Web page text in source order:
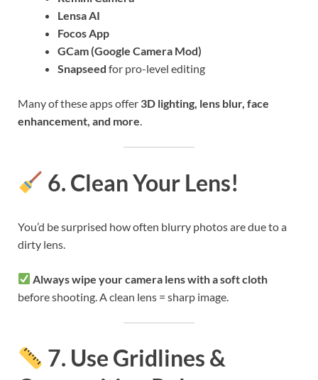
Lensa AI
Focos App
GCam (Google Camera Mod)
Snapseed for pro-level editing
Many of these apps offer 3D lighting, lens blur, face
enhancement, and more.
6. Clean Your Lens!
You’d be surprised how often blurry photos are due to a
dirty lens.
Always wipe your camera lens with a soft cloth
before shooting. A clean lens = sharp image.
7. Use Gridlines &